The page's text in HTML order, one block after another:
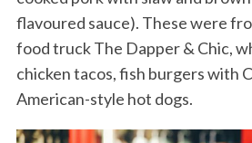
flavoured sauce). These were
food truck The Dapper & Chic,
chicken tacos, fish burgers with
American-style hot dogs.